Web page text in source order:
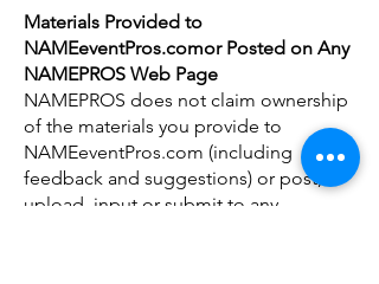
Materials Provided to
NAMEeventPros.comor Posted on Any
NAMEPROS Web Page
NAMEPROS does not claim ownership
of the materials you provide to
NAMEeventPros.com (including
feedback and suggestions) or post,
upload, input or submit to any